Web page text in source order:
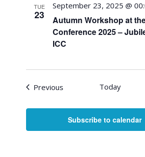
TUE
23
Autumn Workshop at
Conference 2025 –
ICC
September 23, 2025 @
Previous Today
Subscribe to calendar